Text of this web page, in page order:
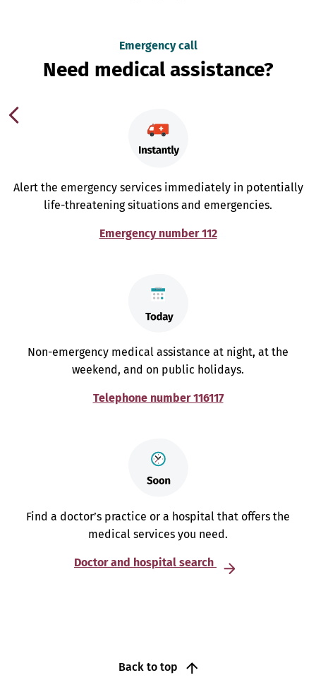
Emergency call
Need medical assistance?
Alert the emergency services immediately in potentially
life-threatening situations and emergencies.
Emergency number 112
Non-emergency medical assistance at night, at the
weekend, and on public holidays.
Telephone number 116117
Find a doctor’s practice or a hospital that offers the
medical services you need.
Doctor and hospital search
Back to top